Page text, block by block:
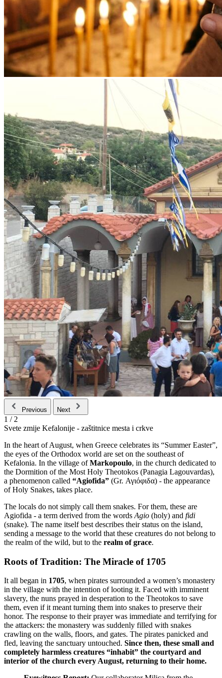
Previous Next
1 / 2
Svete zmije Kefalonije - zaštitnice mesta i crkve
In the heart of August, when Greece celebrates its “Summer Easter”,
the eyes of the Orthodox world are set on the southeast of
Kefalonia. In the village ofMarkopoulo, in the church dedicated to
the Dormition of the Most Holy Theotokos (Panagia Lagouvardas),
a phenomenon called “Agiofida” (Gr. Αγιόφιδα) - the appearance
of Holy Snakes, takes place.
The locals do not simply call them snakes. For them, these are
Agiofida - a term derived from the words Agio (holy) and fidi
(snake). The name itself best describes their status on the island,
sending a message to the world that these creatures do not belong to
the realm of the wild, but to the realm of grace.
Roots of Tradition: The Miracle of 1705
It all began in 1705, when pirates surrounded a women’s monastery
in the village with the intention of looting it. Faced with imminent
slavery, the nuns prayed in desperation to the Theotokos to save
them, even if it meant turning them into snakes to preserve their
honor. The response to their prayer was immediate and terrifying for
the attackers: the monastery was suddenly filled with snakes
crawling on the walls, floors, and gates. The pirates panicked and
fled, leaving the sanctuary untouched. Since then, these small and
completely harmless creatures “inhabit” the courtyard and
interior of the church every August, returning to their home.